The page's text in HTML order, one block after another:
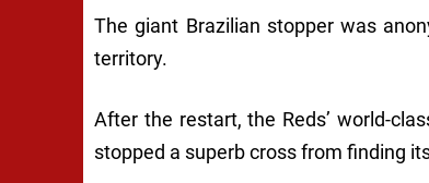
The giant Brazilian stopper was
territory.
After the restart, the Reds’ world-
stopped a superb cross from finding